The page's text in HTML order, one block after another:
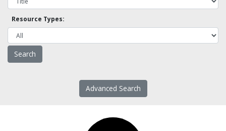
Resource Types:
Advanced Search